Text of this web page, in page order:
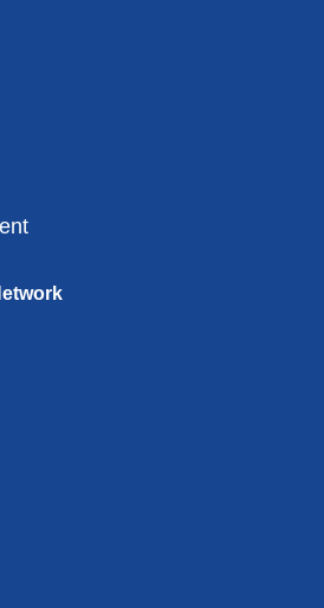
link in new window
link in new window
new window
link in new window